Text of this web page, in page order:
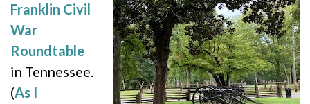
Franklin Civil
War
Roundtable
in Tennessee.
(As I